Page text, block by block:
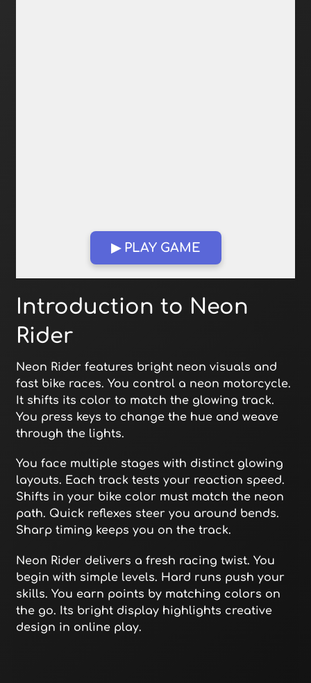
▶ PLAY GAME
Open in Fullscreen
Introduction to Neon
Rider
Neon Rider features bright neon visuals and
fast bike races. You control a neon motorcycle.
It shifts its color to match the glowing track.
You press keys to change the hue and weave
through the lights.
You face multiple stages with distinct glowing
layouts. Each track tests your reaction speed.
Shifts in your bike color must match the neon
path. Quick reflexes steer you around bends.
Sharp timing keeps you on the track.
Neon Rider delivers a fresh racing twist. You
begin with simple levels. Hard runs push your
skills. You earn points by matching colors on
the go. Its bright display highlights creative
design in online play.